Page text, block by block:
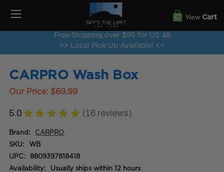
Free Shipping over $95 for US 48
>> Local Pick Up Available! <<
View Cart
CARPRO Wash Box
Our Price: $69.99
5.0 ★ ★ ★ ★ ★ 16 reviews
16
Brand: CARPRO
SKU: WB
UPC: 8809397818418
Availability: Usually ships within 12 hours